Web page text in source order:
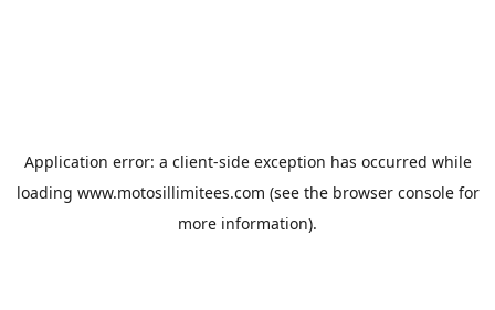
Application error: a client-side exception has occurred while
loading www.motosillimitees.com (see the browser consolefor
more information).